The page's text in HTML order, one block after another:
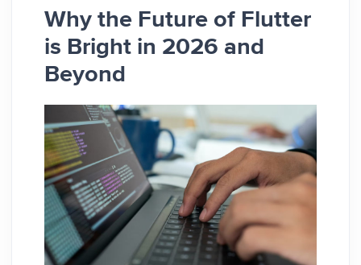
Why the Future of Flutter
is Bright in 2026 and
Beyond